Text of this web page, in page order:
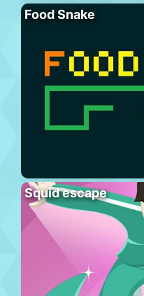
Food Snake
Squid escape